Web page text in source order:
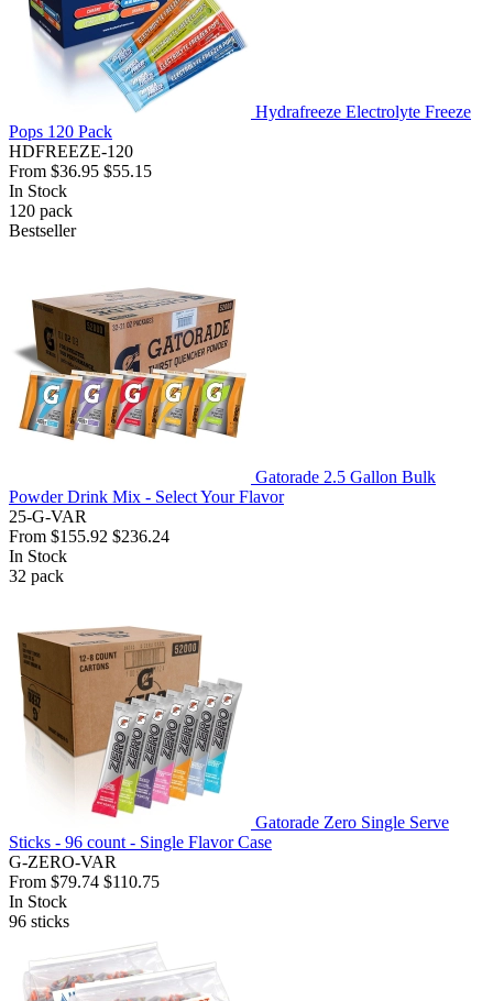
Hydrafreeze Electrolyte Freeze
Pops 120 Pack
HDFREEZE-120
From $36.95 $55.15
In Stock
120 pack
Bestseller
Gatorade 2.5 Gallon Bulk
Powder Drink Mix - Select Your Flavor
25-G-VAR
From $155.92 $236.24
In Stock
32 pack
Gatorade Zero Single Serve
Sticks - 96 count - Single Flavor Case
G-ZERO-VAR
From $79.74 $110.75
In Stock
96 sticks